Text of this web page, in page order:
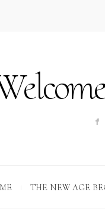
THE NEW AGE